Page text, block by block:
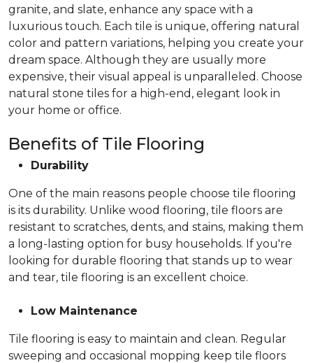
granite, and slate, enhance any space with a
luxurious touch. Each tile is unique, offering natural
color and pattern variations, helping you create your
dream space. Although they are usually more
expensive, their visual appeal is unparalleled. Choose
natural stone tiles for a high-end, elegant look in
your home or office.
Benefits of Tile Flooring
Durability
One of the main reasons people choose tile flooring
is its durability. Unlike wood flooring, tile floors are
resistant to scratches, dents, and stains, making them
a long-lasting option for busy households. If you're
looking for durable flooring that stands up to wear
and tear, tile flooring is an excellent choice.
Low Maintenance
Tile flooring is easy to maintain and clean. Regular
sweeping and occasional mopping keep tile floors